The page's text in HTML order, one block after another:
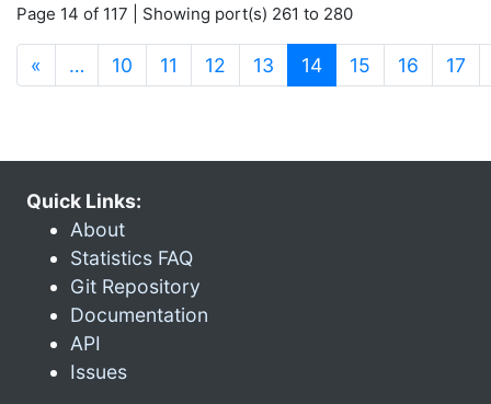
Page 14 of 117 | Showing port(s) 261 to 280
« … 10 11 12 13 14(current)
15 16 17
Quick Links:
About
Statistics FAQ
Git Repository
Documentation
API
Issues